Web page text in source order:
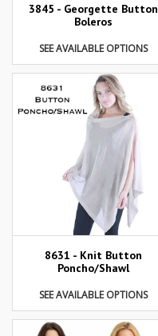
3845 - Georgette Button
Boleros
SEE AVAILABLE OPTIONS
8631 - Knit Button
Poncho/Shawl
SEE AVAILABLE OPTIONS